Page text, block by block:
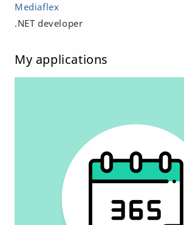
Mediaflex
.NET developer
My applications